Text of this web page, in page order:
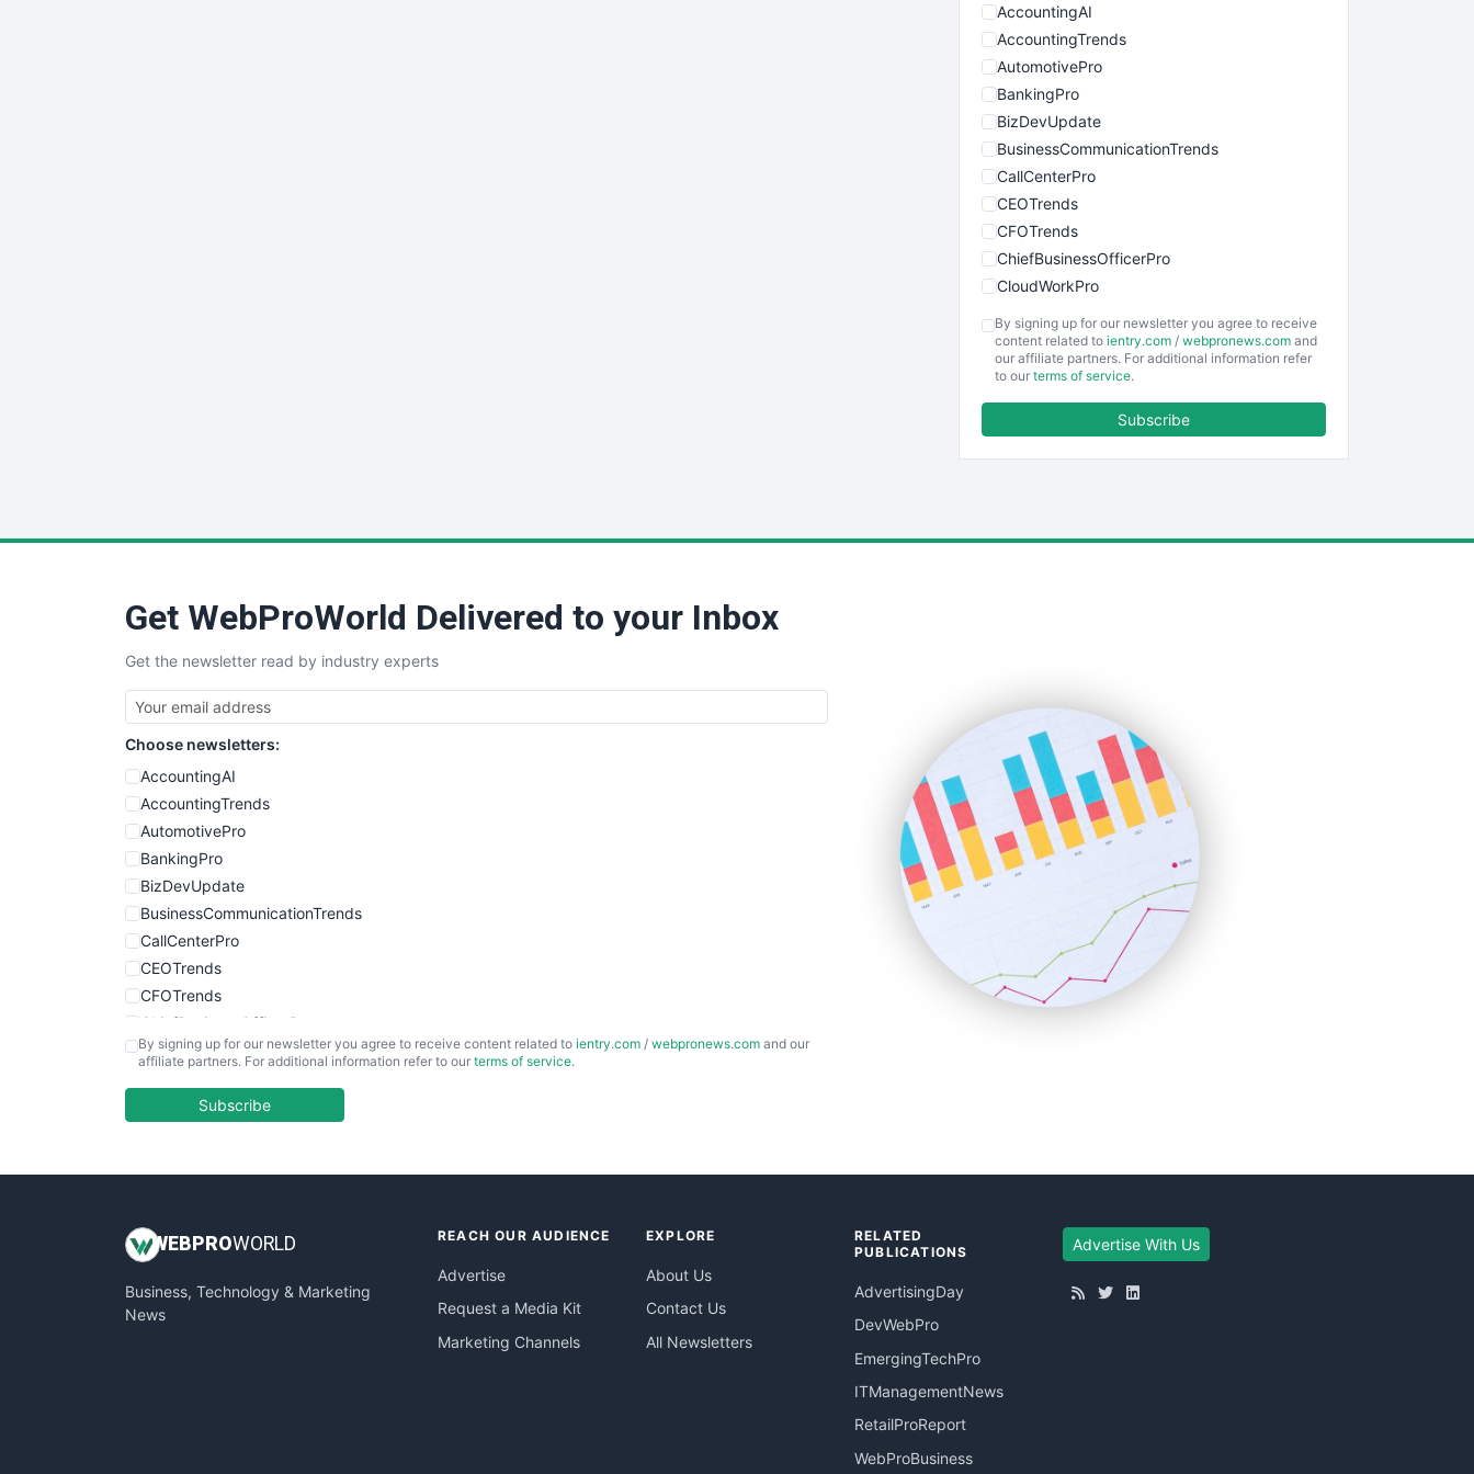
AccountingAI
AccountingTrends
AutomotivePro
BankingPro
BizDevUpdate
BusinessCommunicationTrends
CallCenterPro
CEOTrends
CFOTrends
ChiefBusinessOfficerPro
CloudWorkPro
EmployeeExperiencePro
ENTBusinessNews
SmallBusinessUpdate
SmallSiteNews
SmallWebBusiness
WebProBusiness
WebsiteNotes
By signing up for our newsletter you agree to receive
content related to ientry.com / webpronews.com and
our affiliate partners. For additional information refer
to our terms of service.
Subscribe
Get WebProWorld Delivered to your Inbox
Get the newsletter read by industry experts
Choose newsletters:
AccountingAI
AccountingTrends
AutomotivePro
BankingPro
BizDevUpdate
BusinessCommunicationTrends
CallCenterPro
CEOTrends
CFOTrends
ChiefBusinessOfficerPro
CloudWorkPro
EmployeeExperiencePro
InsideOffice
PayrollPro
ProjectManagerNews
By signing up for our newsletter you agree to receive content related to ientry.com / webpronews.com and our
affiliate partners. For additional information refer to our terms of service.
Subscribe
WEB PROWORLD
Business, Technology & Marketing
News
REACH OUR AUDIENCE
Advertise
Request a Media Kit
Marketing Channels
EXPLORE
About Us
Contact Us
All Newsletters
RELATED
PUBLICATIONS
AdvertisingDay
DevWebPro
EmergingTechPro
ITManagementNews
RetailProReport
WebProBusiness
Advertise With Us